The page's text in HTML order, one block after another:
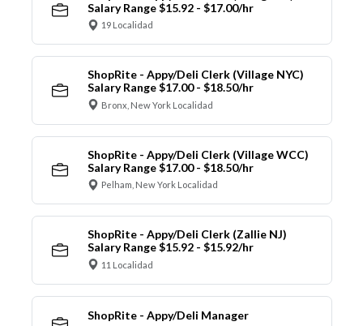
Salary Range $15.92 - $17.00/hr
19 Localidad
ShopRite - Appy/Deli Clerk (Village NYC)
Salary Range $17.00 - $18.50/hr
Bronx, New York Localidad
ShopRite - Appy/Deli Clerk (Village WCC)
Salary Range $17.00 - $18.50/hr
Pelham, New York Localidad
ShopRite - Appy/Deli Clerk (Zallie NJ)
Salary Range $15.92 - $15.92/hr
11 Localidad
ShopRite - Appy/Deli Manager